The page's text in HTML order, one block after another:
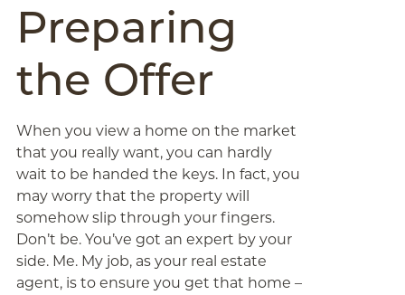
Preparing
the Offer
When you view a home on the market
that you really want, you can hardly
wait to be handed the keys. In fact, you
may worry that the property will
somehow slip through your fingers.
Don’t be. You’ve got an expert by your
side. Me. My job, as your real estate
agent, is to ensure you get that home –